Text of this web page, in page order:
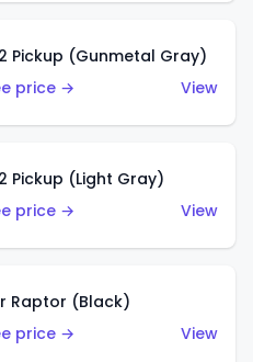
Pickup (Gunmetal Gray)
price →
View
Pickup (Light Gray)
price →
View
Raptor (Black)
price →
View